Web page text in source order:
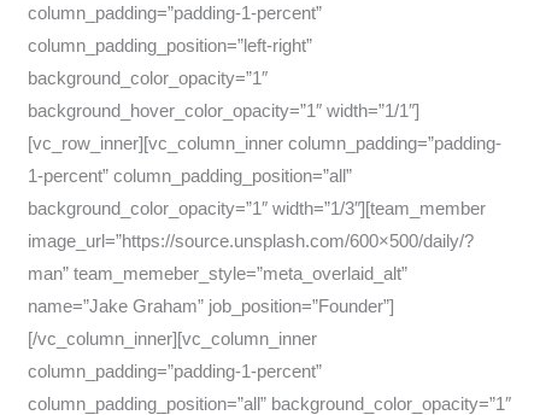
column_padding=”padding-1-percent”
column_padding_position=”left-right”
background_color_opacity=”1″
background_hover_color_opacity=”1″ width=”1/1″]
[vc_row_inner][vc_column_inner column_padding=”padding-
1-percent” column_padding_position=”all”
background_color_opacity=”1″ width=”1/3″][team_member
image_url=”https://source.unsplash.com/600×500/daily/?
man” team_memeber_style=”meta_overlaid_alt”
name=”Jake Graham” job_position=”Founder”]
[/vc_column_inner][vc_column_inner
column_padding=”padding-1-percent”
column_padding_position=”all” background_color_opacity=”1″